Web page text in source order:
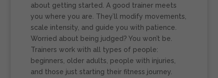
about getting started. A good trainer meets
you where you are. They’ll modify movements,
scale intensity, and guide you with patience.
Worried about being judged? You won’t be.
Trainers work with all types of people:
beginners, older adults, people with injuries,
and those just starting their fitness journey.